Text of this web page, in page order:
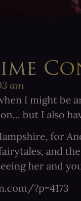
am
I might
but I also
for
and
her and
?p=4173